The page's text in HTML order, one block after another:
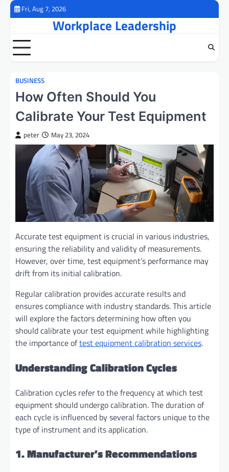
Skip
Fri, Aug 7, 2026
Workplace Leadership
BUSINESS
How Often Should You
Calibrate Your Test Equipment
peter May 23, 2024
Accurate test equipment is crucial in various industries,
ensuring the reliability and validity of measurements.
However, over time, test equipment’s performance may
drift from its initial calibration.
Regular calibration provides accurate results and
ensures compliance with industry standards. This article
will explore the factors determining how often you
should calibrate your test equipment while highlighting
the importance oftest equipment calibration services.
Understanding Calibration Cycles
Calibration cycles refer to the frequency at which test
equipment should undergo calibration. The duration of
each cycle is influenced by several factors unique to the
type of instrument and its application.
1. Manufacturer’s Recommendations